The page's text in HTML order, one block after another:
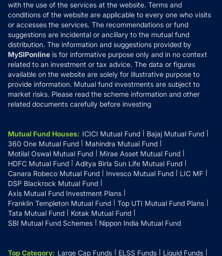
Disclosures
with the use of the services at the website. Terms and
conditions of the website are applicable to every one who visits
or accesses the services. The recommendations or fund
suggestions are incidental or ancillary to the mutual fund
distribution. The information and suggestions provided by
MySIPonline is for informative purpose only and in no context
related to an investment or tax advice. The data or figures
available on the website are solely for illustrative purpose to
provide information. Mutual fund investments are subject to
market risks. Please read the scheme information and other
related documents carefully before investing
Mutual Fund Houses: ICICI Mutual Fund
Bajaj Mutual Fund
360 One Mutual Fund
Mahindra Mutual Fund
Motilal Oswal Mutual Fund
Mirae Asset Mutual Fund
HDFC Mutual Fund
Aditya Birla Sun Life Mutual Fund
Canara Robeco Mutual Fund
Invesco Mutual Fund
LIC MF
DSP Blackrock Mutual Fund
Axis Mutual Fund Investment Plans
Franklin Templeton Mutual Fund
Top UTI Mutual Fund Plans
Tata Mutual Fund
Kotak Mutual Fund
SBI Mutual Fund Schemes
Nippon India Mutual Fund
Top Category: Large Cap Funds ELSS Funds Liquid Funds